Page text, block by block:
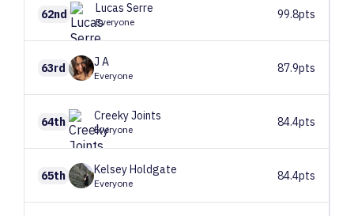
62nd Lucas Serre
Everyone
99.8pts
63rd J A
Everyone
87.9pts
64th CreekyJoints
Everyone
84.4pts
65th KelseyHoldgate
Everyone
84.4pts